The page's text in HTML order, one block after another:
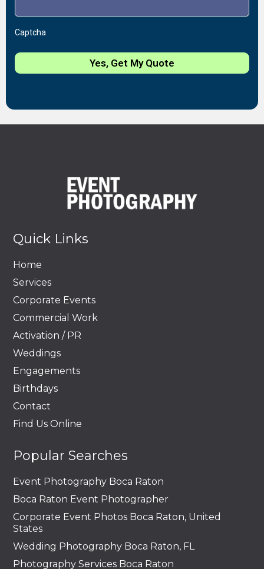
Captcha
Yes, Get My Quote
Quick Links
Home
Services
Corporate Events
Commercial Work
Activation / PR
Weddings
Engagements
Birthdays
Contact
Find Us Online
Popular Searches
Event Photography Boca Raton
Boca Raton Event Photographer
Corporate Event Photos Boca Raton, United
States
Wedding Photography Boca Raton, FL
Photography Services Boca Raton